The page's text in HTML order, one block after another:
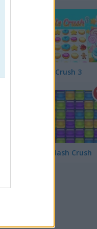
Cookie Crush 3
Jelly Splash Crush